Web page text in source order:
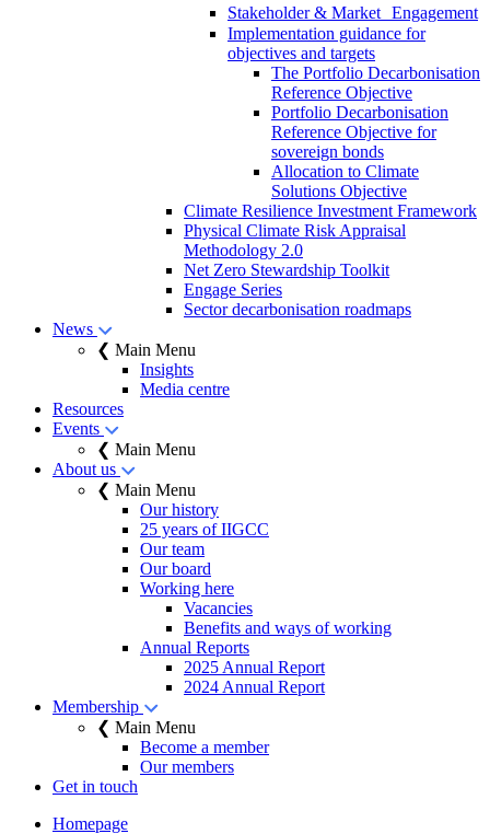
Stakeholder & Market Engagement
Implementation guidance for
objectives and targets
The Portfolio Decarbonisation
Reference Objective
Portfolio Decarbonisation
Reference Objective for
sovereign bonds
Allocation to Climate
Solutions Objective
Climate Resilience Investment Framework
Physical Climate Risk Appraisal
Methodology 2.0
Net Zero Stewardship Toolkit
Engage Series
Sector decarbonisation roadmaps
News
❮ Main Menu
Insights
Media centre
Resources
Events
❮ Main Menu
About us
❮ Main Menu
Our history
25 years of IIGCC
Our team
Our board
Working here
Vacancies
Benefits and ways of working
Annual Reports
2025 Annual Report
2024 Annual Report
Membership
❮ Main Menu
Become a member
Our members
Get in touch
Homepage